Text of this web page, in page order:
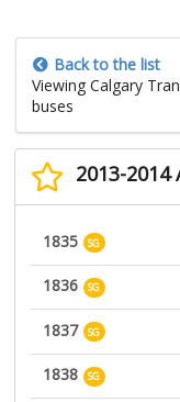
Back to the list
Viewing Calgary
buses
2013-
1835 SG
1836 SG
1837 SG
1838 SG